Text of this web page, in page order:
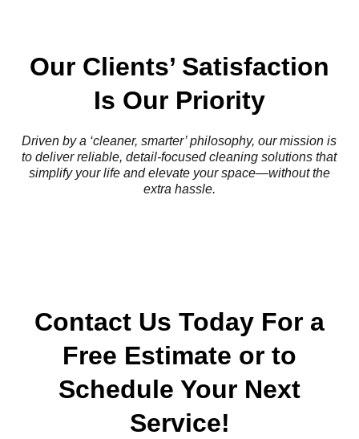
Our Clients’ Satisfaction
Is Our Priority
Driven by a ‘cleaner, smarter’ philosophy, our mission is
to deliver reliable, detail-focused cleaning solutions that
simplify your life and elevate your space—without the
extra hassle.
Contact Us Today For a
Free Estimate or to
Schedule Your Next
Service!